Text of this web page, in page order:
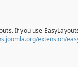
If you use
extension/